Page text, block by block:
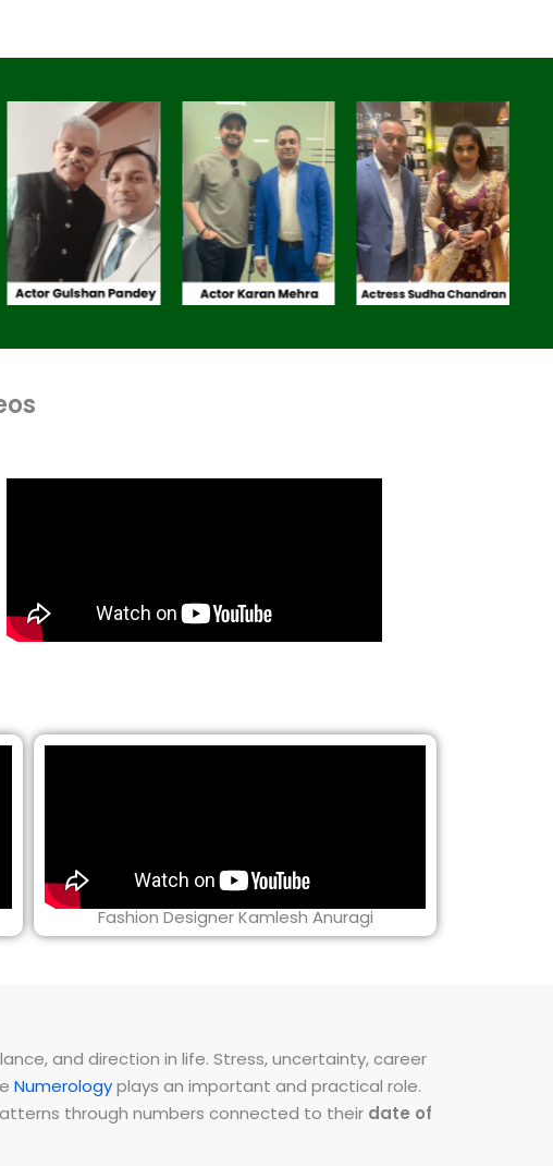
Fashion Designer Kamlesh Anuragi
and direction in life. Stress, uncertainty, career
Numerologyplays an important and practical role.
through numbers connected to their date of